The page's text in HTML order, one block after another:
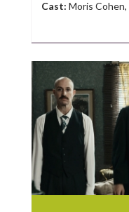
Cast: Moris